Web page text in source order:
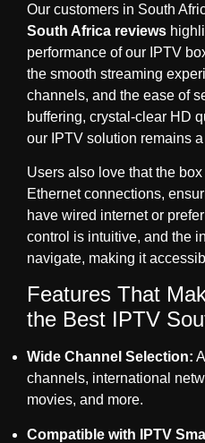
Our customers in South
South Africa reviews
performance of our IPTV
the smooth streaming
channels, and the ease of
buffering, crystal-clear HD
our IPTV solution remains
Users also love that the
Ethernet connections,
have wired internet or
control is intuitive, and the
navigate, making it
Features That
the Best IPTV
Wide Channel Selection:
channels, international
movies, and more.
Compatible with IPTV